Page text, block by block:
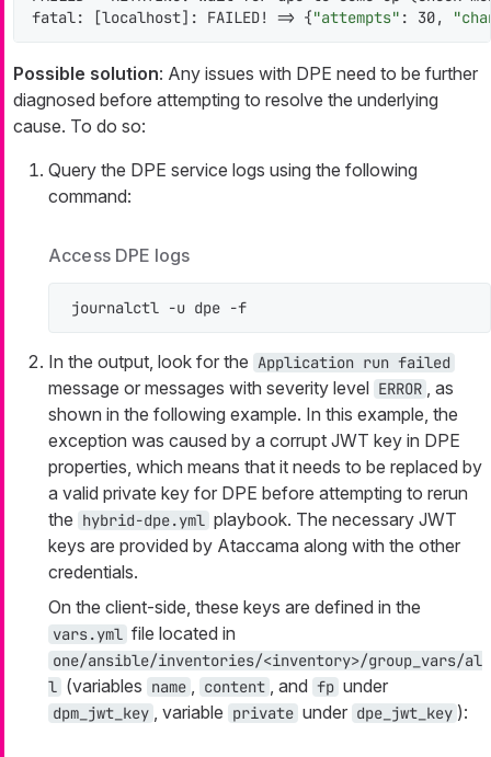
fatal: [localhost]: FAILED! => {"attempts" : 30,
Possible solution: Any issues with DPE need to be further
diagnosed before attempting to resolve the underlying
cause. To do so:
Query the DPE service logs using the following
command:
Access DPE logs
journalctl -u dpe -f
In the output, look for the Application run failed
message or messages with severity level ERROR
, as
shown in the following example. In this example, the
exception was caused by a corrupt JWT key in DPE
properties, which means that it needs to be replaced by
a valid private key for DPE before attempting to rerun
the hybrid-dpe.yml playbook. The necessary JWT
keys are provided by Ataccama along with the other
credentials.
On the client-side, these keys are defined in the
vars.yml file located in
one/ansible/inventories/<inventory>/group_vars/al
l (variables name content , and fp under
dpm_jwt_key , variable private under dpe_jwt_key ):